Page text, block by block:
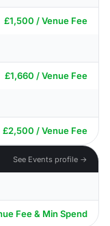
£1,500 / Venue Fee
£1,660 / Venue Fee
£2,500 / Venue Fee
See Events profile →
Fee & Min Spend